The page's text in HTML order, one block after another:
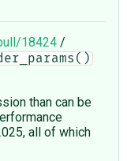
18424 /
than can be
all of which